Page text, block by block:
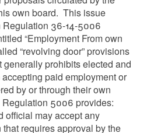
own board. This issue
36-14-5006
“Employment From own
“revolving door” provisions
prohibits elected and
paid employment or
by or through their own
5006 provides:
official may accept any
requires approval by the